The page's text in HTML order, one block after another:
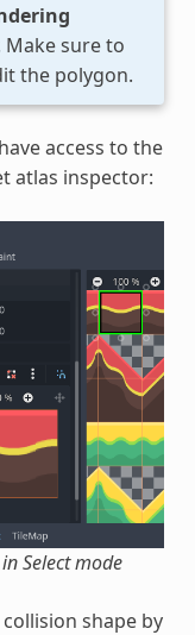
sure to
the polygon.
access to the
atlas inspector:
Select mode
shape by